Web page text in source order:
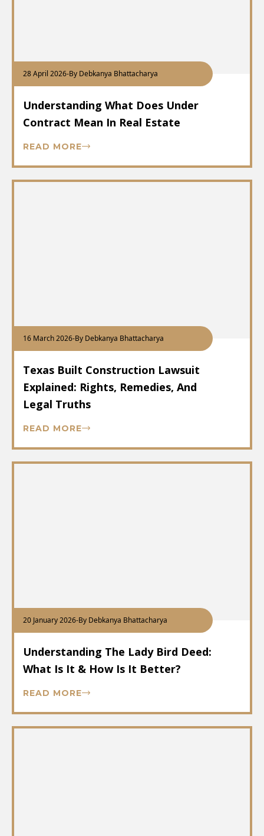
28 April 2026-By Debkanya Bhattacharya
Understanding What Does Under
Contract Mean In Real Estate
READ MORE
16 March 2026-By Debkanya Bhattacharya
Texas Built Construction Lawsuit
Explained: Rights, Remedies, And
Legal Truths
READ MORE
20 January 2026-By Debkanya Bhattacharya
Understanding The Lady Bird Deed:
What Is It & How Is It Better?
READ MORE